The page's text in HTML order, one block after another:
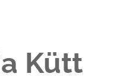
Kütt